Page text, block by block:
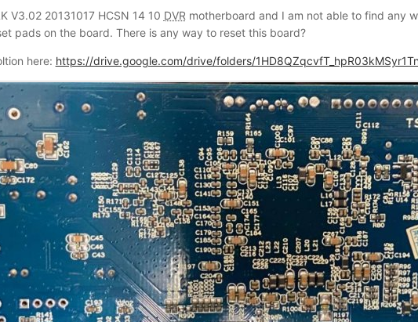
V3.02 20131017 HCSN 14 10 DVR motherboard and I am not able to find any
pads on the board. There is any way to reset this board?
here: https://drive.google.com/drive/folders/